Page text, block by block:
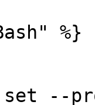
%}
--